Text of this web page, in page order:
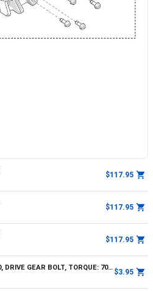
$117.95
$117.95
$117.95
UTV/ATV 10MM-1.5X30, DRIVE GEAR BOLT, TORQUE: 70NM OR 52FT LBS
$3.95